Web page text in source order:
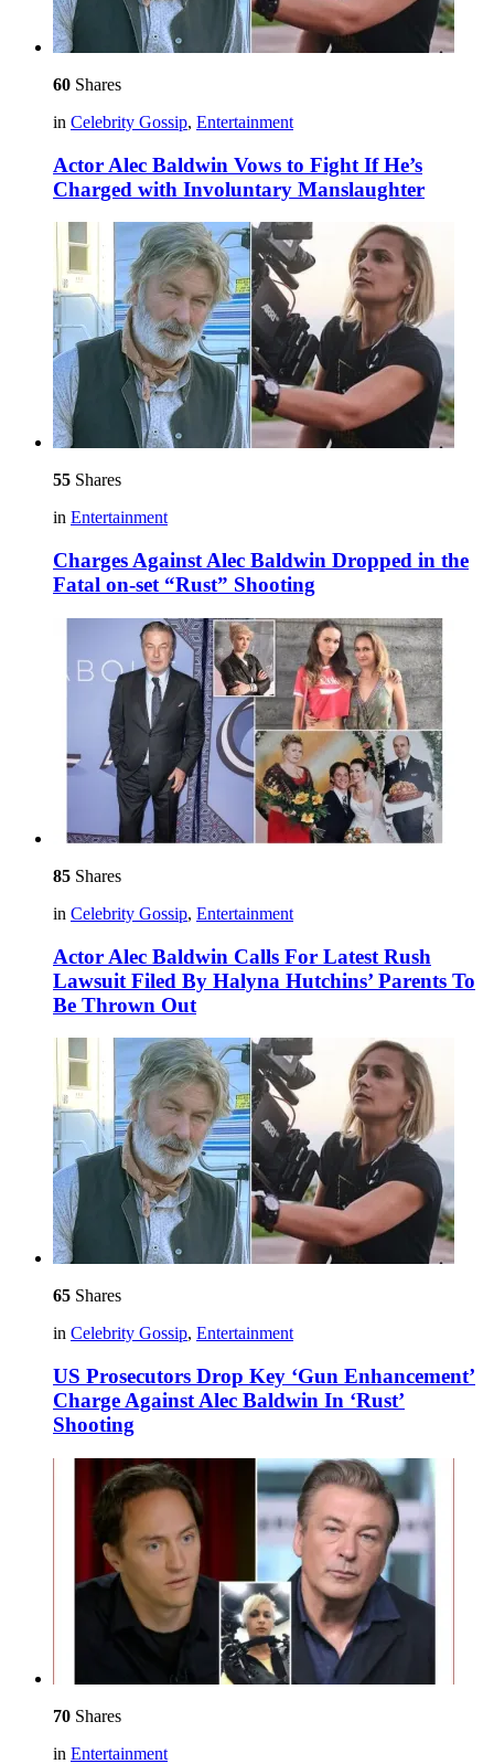
60 Shares
in Celebrity Gossip, Entertainment
Actor Alec Baldwin Vows to Fight If He’s
Charged with Involuntary Manslaughter
55 Shares
in Entertainment
Charges Against Alec Baldwin Dropped in the
Fatal on-set “Rust” Shooting
85 Shares
in Celebrity Gossip, Entertainment
Actor Alec Baldwin Calls For Latest Rush
Lawsuit Filed By Halyna Hutchins’ Parents To
Be Thrown Out
65 Shares
in Celebrity Gossip, Entertainment
US Prosecutors Drop Key ‘Gun Enhancement’
Charge Against Alec Baldwin In ‘Rust’
Shooting
70 Shares
in Entertainment